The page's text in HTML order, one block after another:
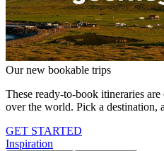
Our new bookable trips
These ready-to-book itineraries
over the world. Pick a destination,
GET STARTED
Inspiration